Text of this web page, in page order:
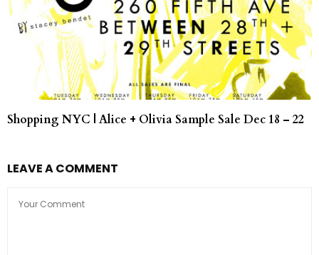
Shopping NYC | Alice + Olivia Sample Sale Dec 18 – 22
LEAVE A COMMENT